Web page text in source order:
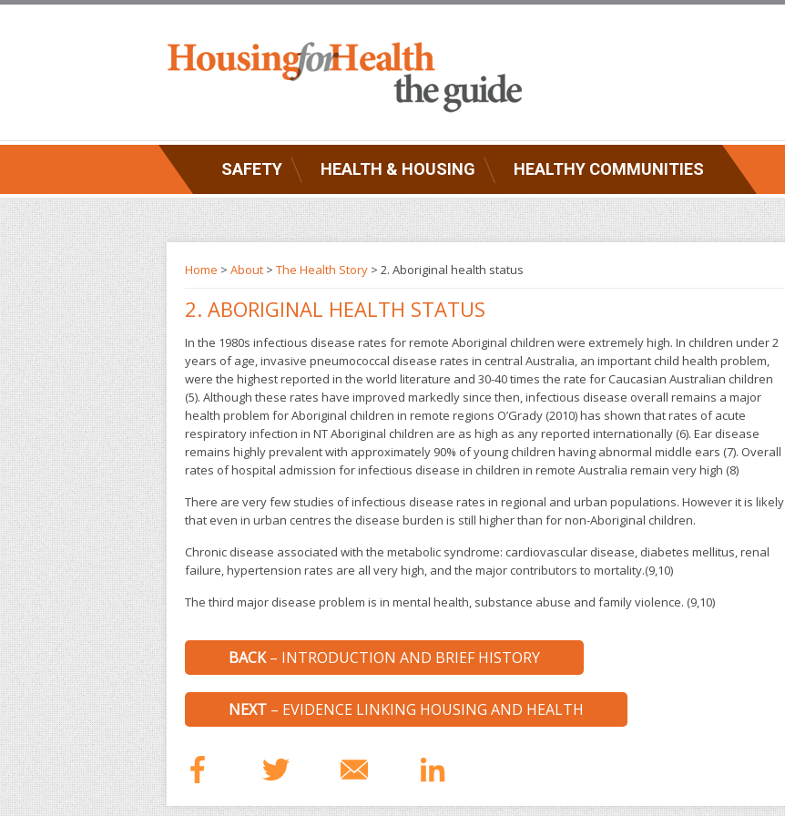
SAFETY HEALTH & HOUSING HEALTHY COMMUNITIES
Home > About > The Health Story > 2. Aboriginal health status
2. ABORIGINAL HEALTH STATUS
In the 1980s infectious disease rates for remote Aboriginal children were extremely high. In children under 2
years of age, invasive pneumococcal disease rates in central Australia, an important child health problem,
were the highest reported in the world literature and 30-40 times the rate for Caucasian Australian children
(5). Although these rates have improved markedly since then, infectious disease overall remains a major
health problem for Aboriginal children in remote regions O’Grady (2010) has shown that rates of acute
respiratory infection in NT Aboriginal children are as high as any reported internationally (6). Ear disease
remains highly prevalent with approximately 90% of young children having abnormal middle ears (7). Overall
rates of hospital admission for infectious disease in children in remote Australia remain very high (8)
There are very few studies of infectious disease rates in regional and urban populations. However it is likely
that even in urban centres the disease burden is still higher than for non-Aboriginal children.
Chronic disease associated with the metabolic syndrome: cardiovascular disease, diabetes mellitus, renal
failure, hypertension rates are all very high, and the major contributors to mortality.(9,10)
The third major disease problem is in mental health, substance abuse and family violence. (9,10)
BACK– INTRODUCTION AND BRIEF HISTORY
NEXT – EVIDENCE LINKING HOUSING AND HEALTH